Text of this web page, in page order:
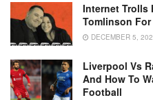
Internet Trolls
Tomlinson For
DECEMBER 5,
Liverpool Vs
And How To
Football